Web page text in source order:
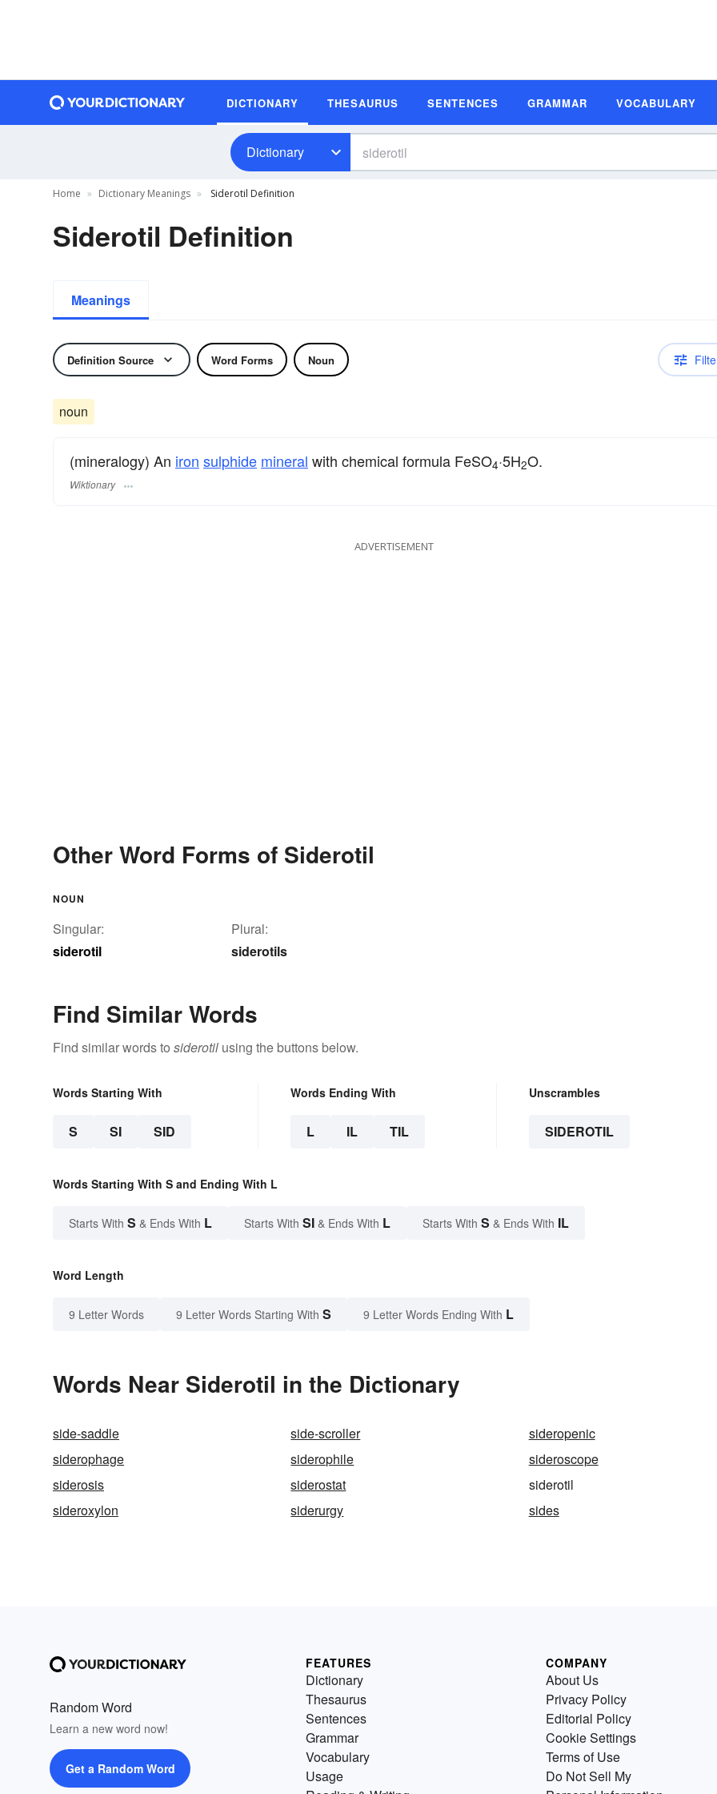
DICTIONARY THESAURUS SENTENCES GRAMMAR VOCABULARY
Dictionary
Home Dictionary Meanings Siderotil Definition
Siderotil Definition
Meanings
Definition Source Word Forms Noun
noun
(mineralogy) An iron sulphide mineral with chemical formula FeSO4·5H2O.
Wiktionary
ADVERTISEMENT
Other Word Forms of Siderotil
NOUN
Singular:
siderotil
Plural:
siderotils
Find Similar Words
Find similar words to siderotil using the buttons below.
Words Starting With
S SI SID
Words Ending With
L IL TIL
Unscrambles
SIDEROTIL
Words Starting With S and Ending With L
Starts With S & Ends With L Starts With SI & Ends With L Starts With S & Ends With IL
Word Length
9 Letter Words 9 Letter Words Starting With S 9 Letter Words Ending With L
Words Near Siderotil in the Dictionary
side-saddle side-scroller
sideropenic
siderophage
siderophile
sideroscope
siderosis
siderostat
siderotil
sideroxylon
siderurgy sides
Random Word
Learn a new word now!
Get a Random Word
FEATURES
Dictionary
Thesaurus
Sentences
Grammar
Vocabulary
Usage
COMPANY
About Us
Privacy Policy
Editorial Policy
Cookie Settings
Terms of Use
Do Not Sell My